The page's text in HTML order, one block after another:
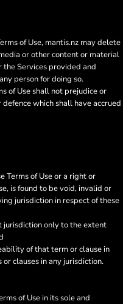
of Use, mantis.nz may delete
or other content or material
the Services provided and
person for doing so.
of Use shall not prejudice or
which shall have accrued
Terms of Use or a right or
is found to be void, invalid or
jurisdiction in respect of these
jurisdiction only to the extent
of that term or clause in
clauses in any jurisdiction.
of Use in its sole and